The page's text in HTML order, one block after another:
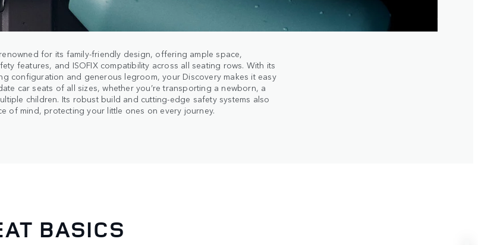
for its family-friendly design, offering ample space,
features, and ISOFIX compatibility across all seating rows. With its
configuration and generous legroom, your Discovery makes it easy
car seats of all sizes, whether you’re transporting a newborn, a
children. Its robust build and cutting-edge safety systems also
of mind, protecting your little ones on every journey.
BASICS